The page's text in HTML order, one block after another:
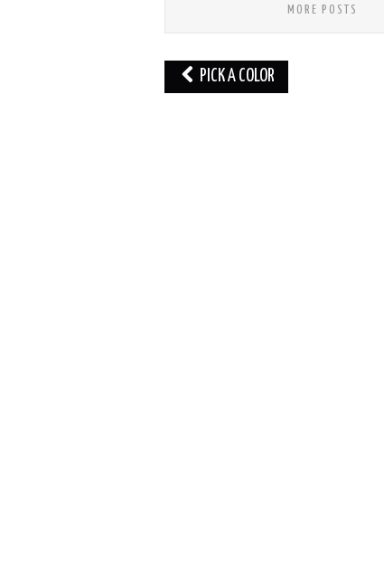
MORE POSTS
Post
navigation
PICK A COLOR